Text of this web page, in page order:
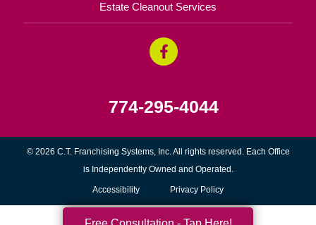
Estate Cleanout Services
774-295-4044
© 2026 C.T. Franchising Systems, Inc. All rights reserved. Each Office
is Independently Owned and Operated.
Accessibility Privacy Policy